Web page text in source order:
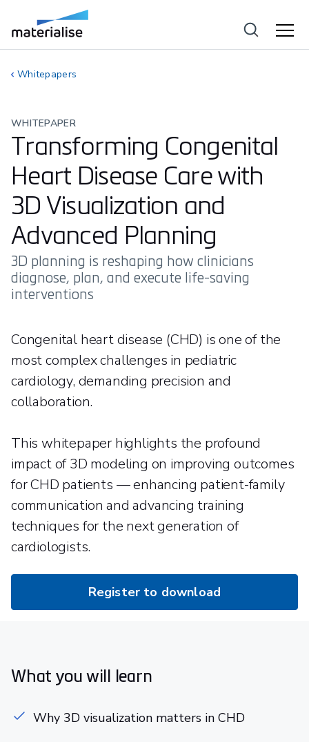
Whitepapers
WHITEPAPER
Transforming Congenital
Heart Disease Care with
3D Visualization and
Advanced Planning
3D planning is reshaping how clinicians
diagnose, plan, and execute life-saving
interventions
Congenital heart disease (CHD) is one of the
most complex challenges in pediatric
cardiology, demanding precision and
collaboration.
This whitepaper highlights the profound
impact of 3D modeling on improving outcomes
for CHD patients — enhancing patient-family
communication and advancing training
techniques for the next generation of
cardiologists.
Register to download
What you will learn
Why 3D visualization matters in CHD